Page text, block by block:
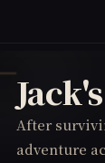
After
adventure